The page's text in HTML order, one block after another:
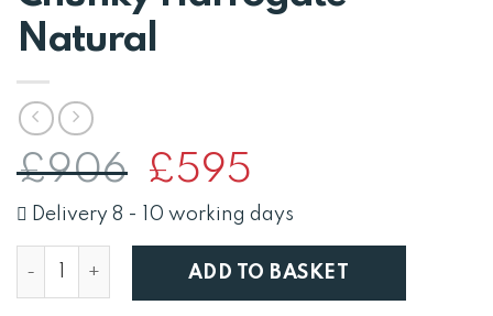
Natural
£906
Original
price
was:
£906.
£595
is:
£595.
Delivery 8 - 10 working days
ADD TO BASKET